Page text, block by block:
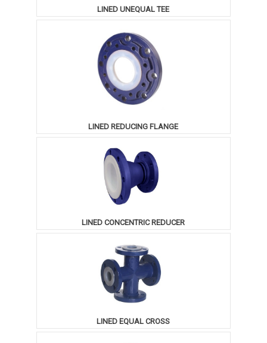
LINED UNEQUAL TEE
LINED REDUCING FLANGE
LINED CONCENTRIC REDUCER
LINED EQUAL CROSS